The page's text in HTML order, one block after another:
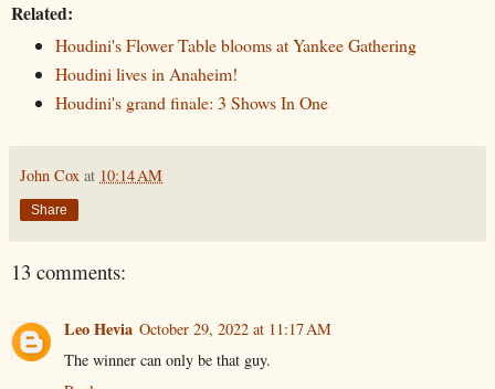
Related:
Houdini's Flower Table blooms at Yankee Gathering
Houdini lives in Anaheim!
Houdini's grand finale: 3 Shows In One
John Cox at 10:14 AM
Share
13 comments:
Leo Hevia October 29, 2022 at 11:17 AM
The winner can only be that guy.